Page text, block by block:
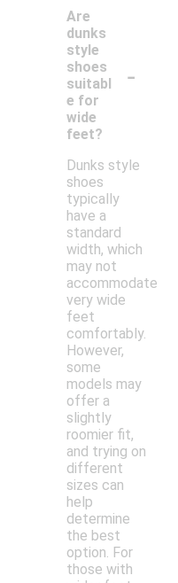
Are
dunks
style
shoes
suitabl
e for
wide
feet?
-
Dunks style
shoes
typically
have a
standard
width, which
may not
accommodate
very wide
feet
comfortably.
However,
some
models may
offer a
slightly
roomier fit,
and trying on
different
sizes can
help
determine
the best
option. For
those with